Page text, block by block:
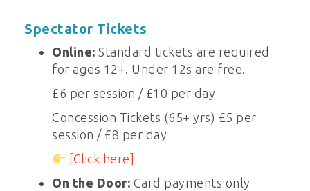
Spectator Tickets
Online: Standard tickets are required
for ages 12+. Under 12s are free.
£6 per session / £10 per day
Concession Tickets (65+ yrs) £5 per
session / £8 per day
[Click here]
On the Door: Card payments only